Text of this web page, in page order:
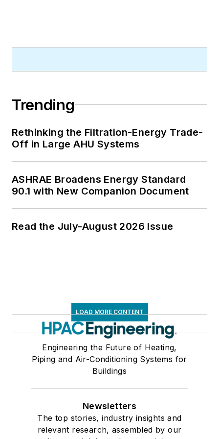
Trending
Rethinking the Filtration-Energy Trade-
Off in Large AHU Systems
ASHRAE Broadens Energy Standard
90.1 with New Companion Document
Read the July-August 2026 Issue
LOAD MORE CONTENT
Engineering the Future of Heating,
Piping and Air-Conditioning Systems for
Buildings
Newsletters
The top stories, industry insights and
relevant research, assembled by our